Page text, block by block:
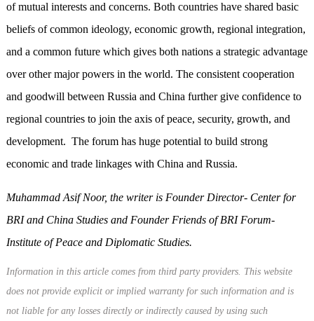
of mutual interests and concerns. Both countries have shared basic
beliefs of common ideology, economic growth, regional integration,
and a common future which gives both nations a strategic advantage
over other major powers in the world. The consistent cooperation
and goodwill between Russia and China further give confidence to
regional countries to join the axis of peace, security, growth, and
development. The forum has huge potential to build strong
economic and trade linkages with China and Russia.
Muhammad Asif Noor, the writer is Founder Director- Center for
BRI and China Studies and Founder Friends of BRI Forum-
Institute of Peace and Diplomatic Studies.
Information in this article comes from third party providers. This website
does not provide explicit or implied warranty for such information and is
not liable for any losses directly or indirectly caused by using such